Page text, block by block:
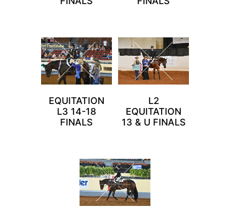
EQUITATION
L3 14-18
FINALS
L2
EQUITATION
13 & U FINALS